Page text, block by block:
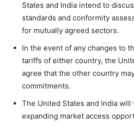
States and India intend to
standards and conformity
for mutually agreed sectors.
In the event of any changes to
tariffs of either country, the
agree that the other country
commitments.
The United States and India
expanding market access